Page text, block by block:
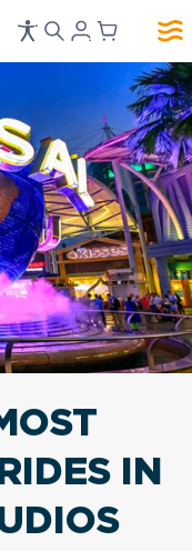
IN